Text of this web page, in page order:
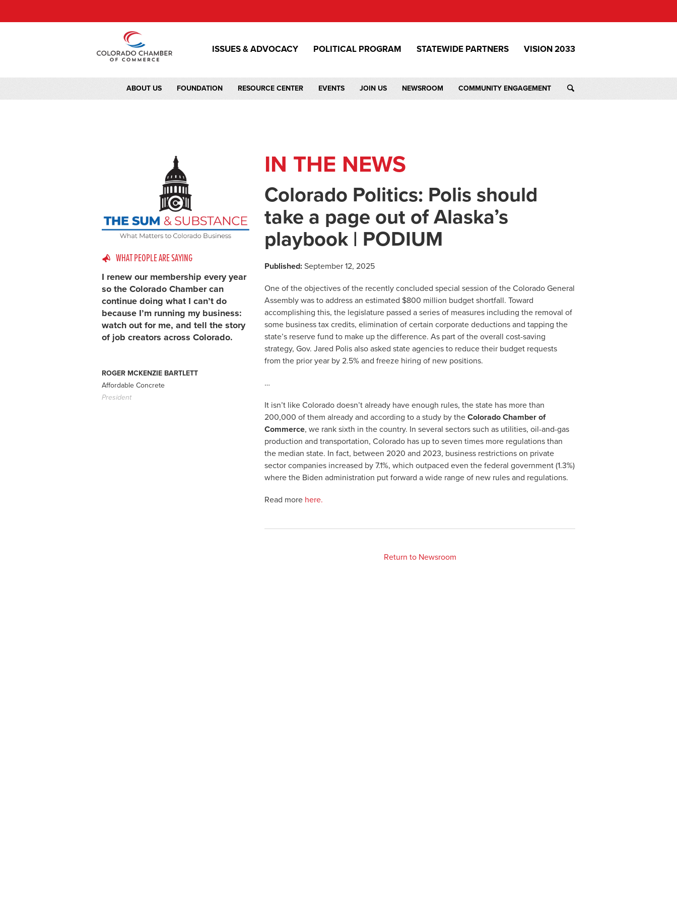
ISSUES & ADVOCACY POLITICAL PROGRAM STATEWIDE PARTNERS VISION 2033
ABOUT US FOUNDATION RESOURCE CENTER EVENTS JOIN US NEWSROOM COMMUNITY ENGAGEMENT
WHAT PEOPLE ARE SAYING
I renew our membership every year
so the Colorado Chamber can
continue doing what I can’t do
because I’m running my business:
watch out for me, and tell the story
of job creators across Colorado.
ROGER MCKENZIE BARTLETT
Affordable Concrete
President
IN THE NEWS
Colorado Politics: Polis should
take a page out of Alaska’s
playbook | PODIUM
Published: September 12, 2025
One of the objectives of the recently concluded special session of the Colorado General
Assembly was to address an estimated $800 million budget shortfall. Toward
accomplishing this, the legislature passed a series of measures including the removal of
some business tax credits, elimination of certain corporate deductions and tapping the
state’s reserve fund to make up the difference. As part of the overall cost-saving
strategy, Gov. Jared Polis also asked state agencies to reduce their budget requests
from the prior year by 2.5% and freeze hiring of new positions.
…
It isn’t like Colorado doesn’t already have enough rules, the state has more than
200,000 of them already and according to a study by theColorado Chamber of
Commerce, we rank sixth in the country. In several sectors such as utilities, oil-and-gas
production and transportation, Colorado has up to seven times more regulations than
the median state. In fact, between 2020 and 2023, business restrictions on private
sector companies increased by 7.1%, which outpaced even the federal government (1.3%)
where the Biden administration put forward a wide range of new rules and regulations.
Read more here.
Return to Newsroom